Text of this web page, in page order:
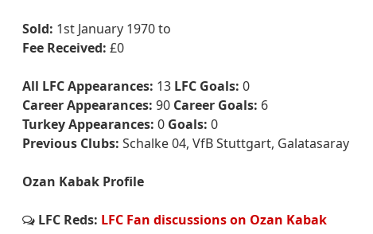
Sold: 1st January 1970 to
Fee Received: £0
All LFC Appearances: 13 LFC Goals: 0
Career Appearances: 90 Career Goals: 6
Turkey Appearances: 0 Goals: 0
Previous Clubs: Schalke 04, VfB Stuttgart, Galatasaray
Ozan Kabak Profile
LFC Reds: LFC Fan discussions on Ozan Kabak